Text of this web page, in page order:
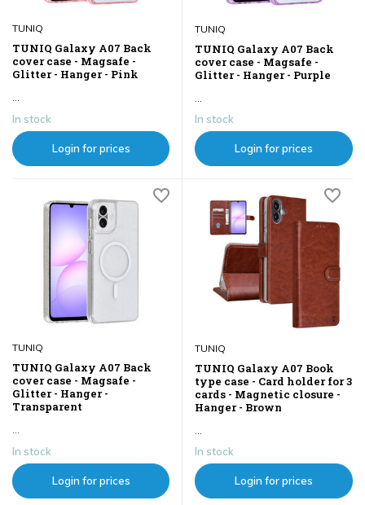
TUNIQ
TUNIQ Galaxy A07 Back
cover case - Magsafe -
Glitter - Hanger - Pink
In stock
Login for prices
TUNIQ
TUNIQ Galaxy A07 Back
cover case - Magsafe -
Glitter - Hanger - Purple
In stock
Login for prices
TUNIQ
TUNIQ Galaxy A07 Back
cover case - Magsafe -
Glitter - Hanger -
Transparent
...
In stock
Login for prices
TUNIQ
TUNIQ Galaxy A07 Book
type case - Card holder for 3
cards - Magnetic closure -
Hanger - Brown
...
In stock
Login for prices